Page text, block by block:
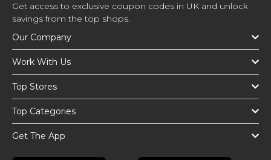
Get access to exclusive coupon codes in UK and unlock
savings from the top shops.
Our Company
Work With Us
Top Stores
Top Categories
Get The App